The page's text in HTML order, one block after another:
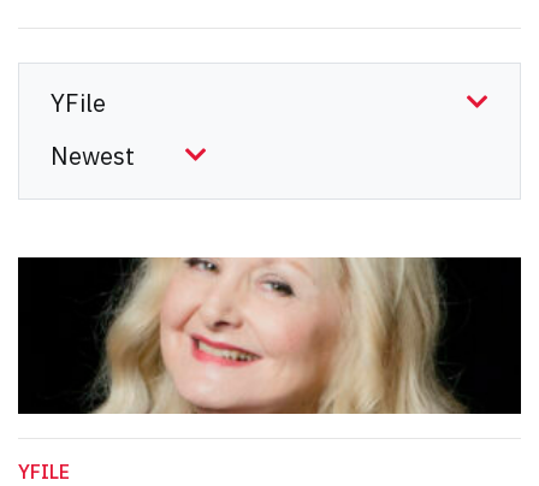
YFILE